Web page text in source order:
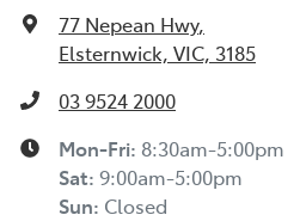
77 Nepean Hwy,
Elsternwick, VIC, 3185
03 9524 2000
Mon-Fri: 8:30am-5:00pm
Sat: 9:00am-5:00pm
Sun: Closed